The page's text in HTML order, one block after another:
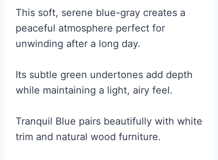
This soft, serene blue-gray creates a
peaceful atmosphere perfect for
unwinding after a long day.
Its subtle green undertones add depth
while maintaining a light, airy feel.
Tranquil Blue pairs beautifully with white
trim and natural wood furniture.